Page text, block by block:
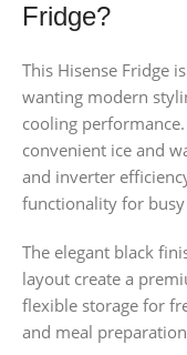
Fridge?
This Hisense Fridge
wanting modern
cooling
convenient ice and
and inverter
functionality for
The elegant black
layout create a
flexible storage for
and meal